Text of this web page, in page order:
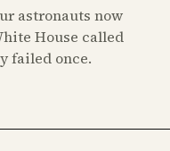
astronauts now
House called
failed once.